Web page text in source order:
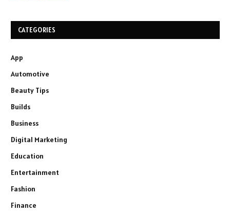
CATEGORIES
App
Automotive
Beauty Tips
Builds
Business
Digital Marketing
Education
Entertainment
Fashion
Finance